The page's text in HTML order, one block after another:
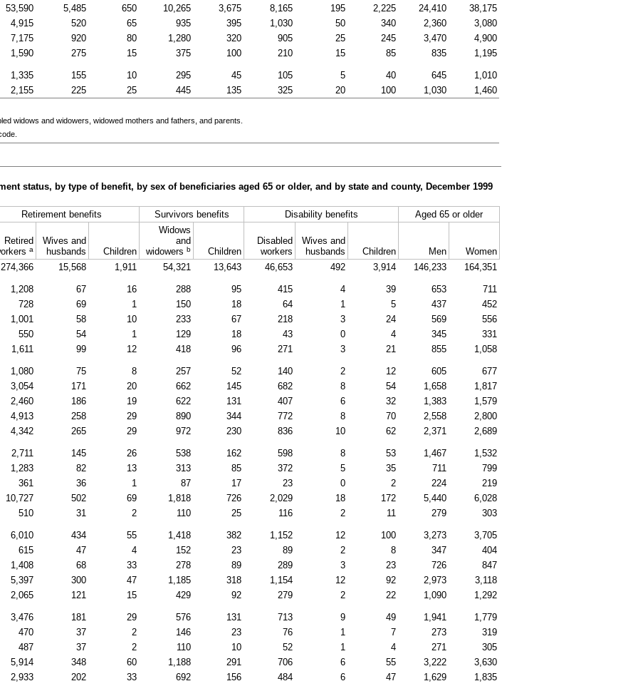
53,590
5,485 650 10,265 3,675 8,165 195 2,225 24,410
38,175
4,915
520 65 935 395 1,030 50 340 2,360
3,080
7,175
920 80 1,280 320 905 25 245 3,470
4,900
1,590
275 15 375 100 210 15 85 835 1,195
1,335 155 10 295 45 105 5 40 645
1,010
2,155
225 25 445 135 325 20 100 1,030 1,460
widows and widowers, widowed mothers and fathers, and parents.
status, by type of benefit, by sex of beneficiaries aged 65 or older, and by state and county, December 1999
Retirement benefits Survivors benefits Disability benefits Aged 65 or older
Retired
a
Wives and
husbands
Children
Widows
and
widowers b Children
Disabled
workers
Wives and
husbands
Children Men
Women
274,366
15,568 1,911 54,321 13,643 46,653 492 3,914 146,233 164,351
1,208 67 16 288 95 415 4 39 653
711
728
69 1 150 18 64 1 5 437
452
1,001
58 10 233 67 218 3 24 569
556
550
54 1 129 18 43 0 4 345
331
1,611
99 12 418 96 271 3 21 855 1,058
1,080 75 8 257 52 140 2 12 605
677
3,054
171 20 662 145 682 8 54 1,658
1,817
2,460
186 19 622 131 407 6 32 1,383
1,579
4,913
258 29 890 344 772 8 70 2,558
2,800
4,342
265 29 972 230 836 10 62 2,371 2,689
2,711 145 26 538 162 598 8 53 1,467
1,532
1,283
82 13 313 85 372 5 35 711
799
361
36 1 87 17 23 0 2 224
219
10,727
502 69 1,818 726 2,029 18 172 5,440
6,028
510
31 2 110 25 116 2 11 279 303
6,010 434 55 1,418 382 1,152 12 100 3,273
3,705
615
47 4 152 23 89 2 8 347
404
1,408
68 33 278 89 289 3 23 726
847
5,397
300 47 1,185 318 1,154 12 92 2,973
3,118
2,065
121 15 429 92 279 2 22 1,090 1,292
3,476 181 29 576 131 713 9 49 1,941
1,779
470
37 2 146 23 76 1 7 273
319
487
37 2 110 10 52 1 4 271
305
5,914
348 60 1,188 291 706 6 55 3,222
3,630
2,933
202 33 692 156 484 6 47 1,629 1,835